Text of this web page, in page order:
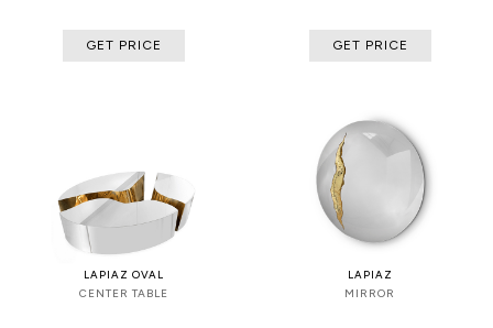
GET PRICE GET PRICE
LAPIAZ OVAL
CENTER TABLE
LAPIAZ
MIRROR